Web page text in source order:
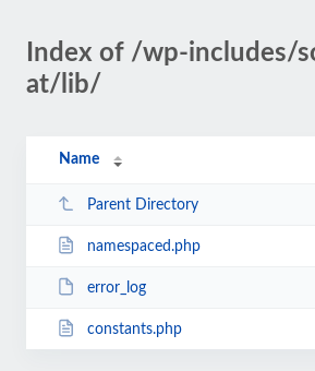
Index of /wp-includes/
at/lib/
Name
Parent Directory
namespaced.php
error_log
constants.php